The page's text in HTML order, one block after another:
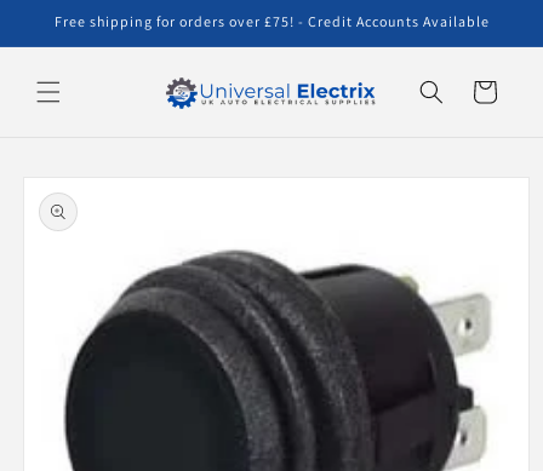
Skip to
Free shipping for orders over £75! - Credit Accounts Available
Cart
Skip to
product
information